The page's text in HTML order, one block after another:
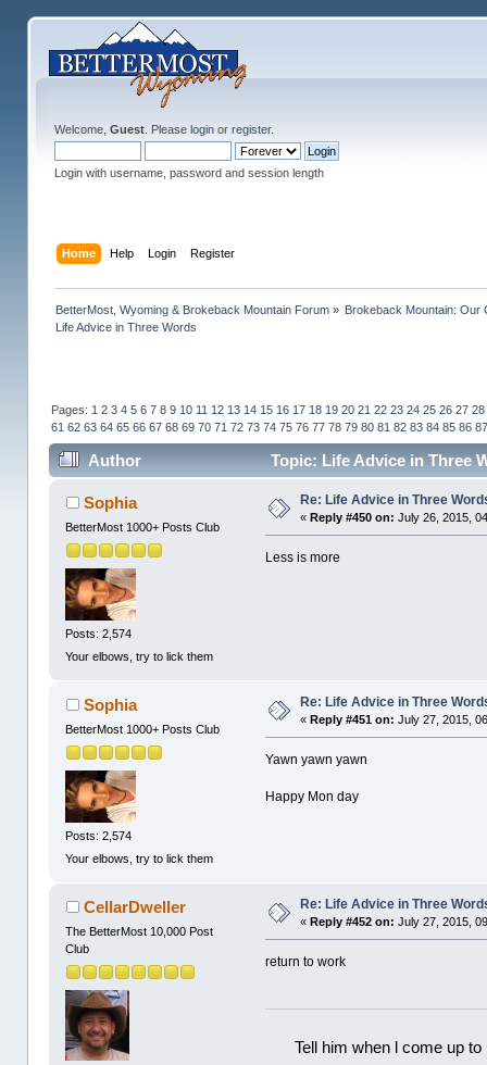
Welcome, Guest. Please loginor register.
Login with username, password and session length
Home Help Login Register
BetterMost, Wyoming & Brokeback Mountain Forum» Brokeback Mountain: Our
Life Advice in Three Words
Pages: 1 2 3 4 5 6 7 8 9 10 11 12 13 14 15 16 17 18 19 20 21 22 23 24 25 26 27 28
61 62 63 64 65 66 67 68 69 70 71 72 73 74 75 76 77 78 79 80 81 82 83 84 85 86 87
Author Topic: Life Advice in Three
Sophia
BetterMost 1000+ Posts Club
Posts: 2,574
Your elbows, try to lick them
Re: Life Advice in Three
« Reply #450 on: July 26, 2015,
Less is more
Sophia
BetterMost 1000+ Posts Club
Posts: 2,574
Your elbows, try to lick them
Re: Life Advice in Three
« Reply #451 on: July 27, 2015,
Yawn yawn yawn
Happy Mon day
CellarDweller
The BetterMost 10,000 Post
Club
Re: Life Advice in Three
« Reply #452 on: July 27, 2015,
return to work
Tell him when l come up